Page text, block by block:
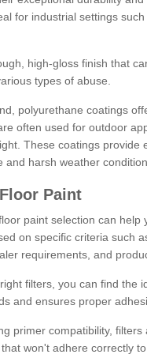
for industrial settings
high-gloss finish that
types of abuse.
polyurethane coatings
often used for outdoor
These coatings provide
and harsh weather
Paint
paint selection can help
on specific criteria such
requirements, and
filters, you can find the
and ensures proper
primer compatibility, filters
won't adhere correctly